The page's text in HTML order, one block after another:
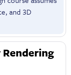
and 3D